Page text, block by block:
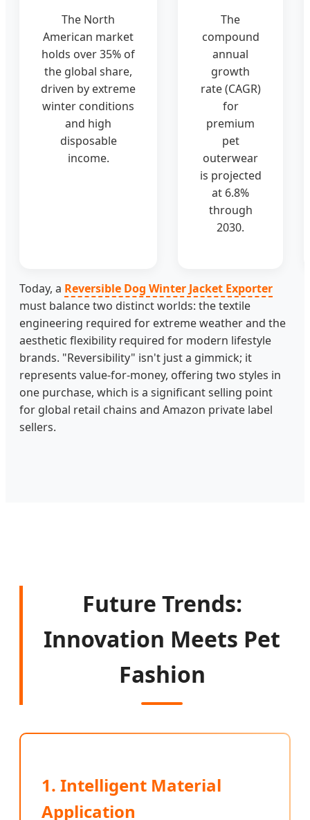
The North
American market
holds over 35% of
the global share,
driven by extreme
winter conditions
and high
disposable
income.
The
compound
annual
growth
rate (CAGR)
for
premium
pet
outerwear
is projected
at 6.8%
through
2030.
Today, a Reversible Dog Winter Jacket Exporter
must balance two distinct worlds: the textile
engineering required for extreme weather and the
aesthetic flexibility required for modern lifestyle
brands. "Reversibility" isn't just a gimmick; it
represents value-for-money, offering two styles in
one purchase, which is a significant selling point
for global retail chains and Amazon private label
sellers.
Future Trends:
Innovation Meets Pet
Fashion
1. Intelligent Material
Application